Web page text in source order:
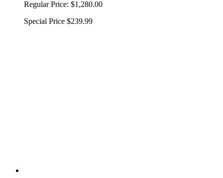
Regular Price: $1,280.00
Special Price $239.99